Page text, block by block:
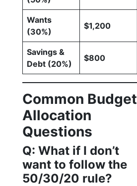
Wants
(30%)
$1,200
Savings &
Debt (20%)
$800
Common Budget
Allocation
Questions
Q: What if I don’t
want to follow the
50/30/20 rule?